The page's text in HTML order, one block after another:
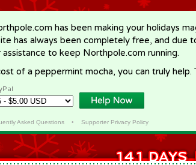
has been making your holidays
has always been completely free, and due
to keep Northpole.com running.
of a peppermint mocha, you can truly help.
Asked Questions• Supporter Privacy Policy